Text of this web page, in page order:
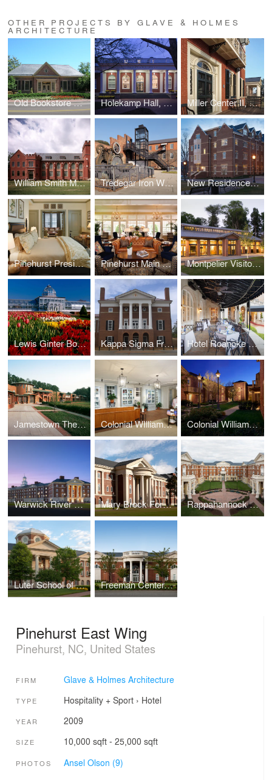
OTHER PROJECTS BY GLAVE & HOLMES
ARCHITECTURE
Old Bookstore Renovation, William and Mary Holekamp Hall, Washington and Lee University Miller Center II, UVA
William Smith Morton Library, UTS Tredegar Iron Works New Residence Hall, Roanoke College
Pinehurst Presidential Suite Pinehurst Main Lobby Montpelier Visitor Center
Lewis Ginter Botanical Garden Conservatory, Education & Library Complex, and Visitor Center Kappa Sigma Fraternity International Headquarters Hotel Roanoke Regency Room
Jamestown Theater, Galleries, and Visitor Center Colonial WIlliamsburg Spa Colonial Williamsburg Lodge
Warwick River Residence Hall, Christopher Newport University Mary Brock Forbes Hall, Christopher Newport University Rappahannock Hall, Christopher Newport University
Luter School of Business, Christopher Newport University Freeman Center, Christopher Newport University
Pinehurst East Wing
Pinehurst, NC, United States
FIRM Glave & Holmes Architecture
TYPE Hospitality + Sport› Hotel
YEAR 2009
SIZE 10,000 sqft - 25,000 sqft
PHOTOS Ansel Olson (9)